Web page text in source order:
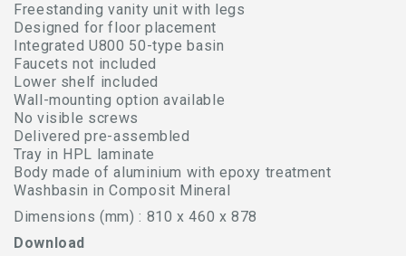
Freestanding vanity unit with legs
Designed for floor placement
Integrated U800 50-type basin
Faucets not included
Lower shelf included
Wall-mounting option available
No visible screws
Delivered pre-assembled
Tray in HPL laminate
Body made of aluminium with epoxy treatment
Washbasin in Composit Mineral
Dimensions (mm) : 810 x 460 x 878
Download